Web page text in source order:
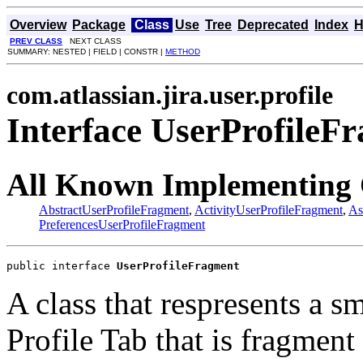
Overview Package Class Use Tree Deprecated Index
PREV CLASS NEXT CLASS
SUMMARY: NESTED | FIELD | CONSTR | METHOD
com.atlassian.jira.user.profile
Interface
All Known Implementing
AbstractUserProfileFragment, ActivityUserProfileFragment,
PreferencesUserProfileFragment
public interface UserProfileFragment
A class that respresents a
Profile Tab that is fragment